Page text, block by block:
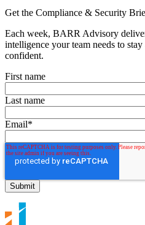
Get the Compliance & Security
Each week, BARR Advisory
intelligence your team needs to
confident.
First name
Last name
Email*